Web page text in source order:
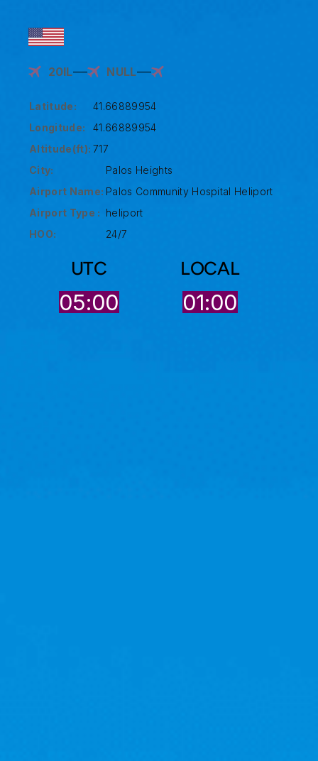
20IL NULL
Latitude:
41.66889954
Longitude:
41.66889954
Altitude(ft): 717
City:
Palos Heights
Airport Name: Palos Community Hospital Heliport
Airport Type : heliport
HOO:
24/7
UTC
05:00
LOCAL
01:00